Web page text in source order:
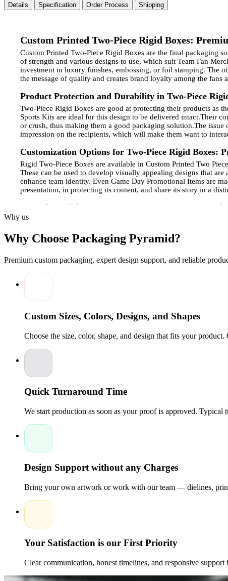
Details Specification Order Process Shipping
Custom Printed Two-Piece Rigid Boxes:
Custom Printed Two-Piece Rigid Boxes are the final packaging
of strength and various designs to use, which suit Team Fan
investment in luxury finishes, embossing, or foil stamping. The
the message of quality and creates brand loyalty among the fans
Product Protection and Durability in Two-Piece
Two-Piece Rigid Boxes are good at protecting their products as
Sports Kits are ideal for this design to be delivered intact.Their
or crush, thus making them a good packaging solution.The issue
impression on the recipients, which will make them want to
Customization Options for Two-Piece Rigid Boxes:
Rigid Two-Piece Boxes are available in Custom Printed Two
These can be used to develop visually appealing designs that
enhance team identity. Even Game Day Promotional Items are
presentation, in protecting its content, and share its story in a
Two-Piece Rigid Boxes for Luxury Goods and Special
The products of luxury and special occasions require
displayed in such boxes. The way they are well-designed
valuable with high-quality printing and foil embossing, and
Sustainable Materials and Eco-Friendly Choices for
Two-Piece Rigid Boxes are now using greener materials since
design of their products makes brands establish a two-fold
Custom Printed Two-Piece Rigid Boxes serve as effective
colors, and messaging through a unified visual presentation.
show their dedication through repeated interactions.
Why us
Why Choose Packaging Pyramid?
Premium custom packaging, expert design support, and reliable
Custom Sizes, Colors, Designs, and Shapes
Choose the size, color, shape, and design that fits your
Quick Turnaround Time
We start production as soon as your proof is approved.
Design Support without any Charges
Bring your own artwork or work with our team — dielines,
Your Satisfaction is our First Priority
Clear communication, honest timelines, and responsive